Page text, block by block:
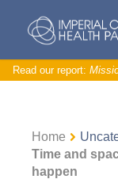
Read our report:
Home
Time and
happen